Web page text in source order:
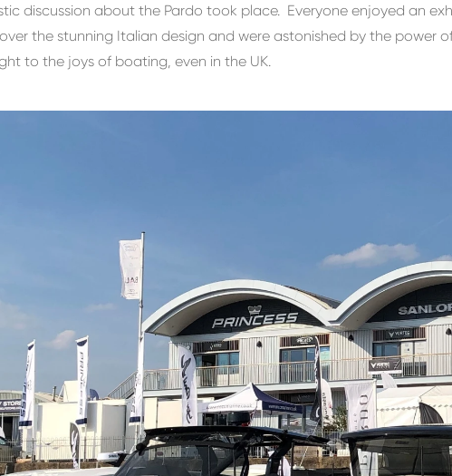
discussion about the Pardo took place. Everyone enjoyed an
the stunning Italian design and were astonished by the power
to the joys of boating, even in the UK.